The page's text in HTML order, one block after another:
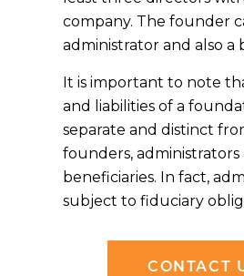
company. The founder
administrator and also a
It is important to note
and liabilities of a
separate and distinct
founders, administrators
beneficiaries. In fact,
subject to fiduciary
CONTACT